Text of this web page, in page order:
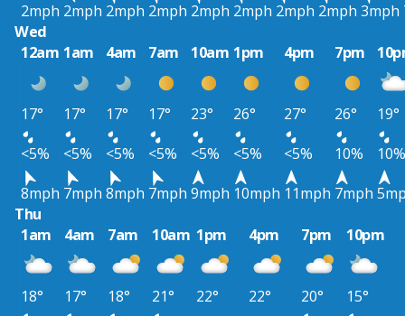
2mph 2mph 2mph 2mph 2mph 2mph 2mph 2mph 3mph
Wed
12am 1am 4am 7am 10am 1pm 4pm 7pm
17° 17° 17° 17° 23° 26° 27° 26°
19°
<5%
<5% <5% <5% <5% <5% <5% 10%
10%
8mph 7mph 8mph 7mph 9mph 10mph 11mph 7mph
Thu
1am
4am 7am 10am 1pm 4pm 7pm 10pm
18° 17° 18° 21° 22° 22° 20°
15°